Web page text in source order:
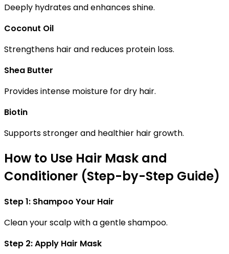
Deeply hydrates and enhances shine.
Coconut Oil
Strengthens hair and reduces protein loss.
Shea Butter
Provides intense moisture for dry hair.
Biotin
Supports stronger and healthier hair growth.
How to Use Hair Mask and
Conditioner (Step-by-Step Guide)
Step 1: Shampoo Your Hair
Clean your scalp with a gentle shampoo.
Step 2: Apply Hair Mask